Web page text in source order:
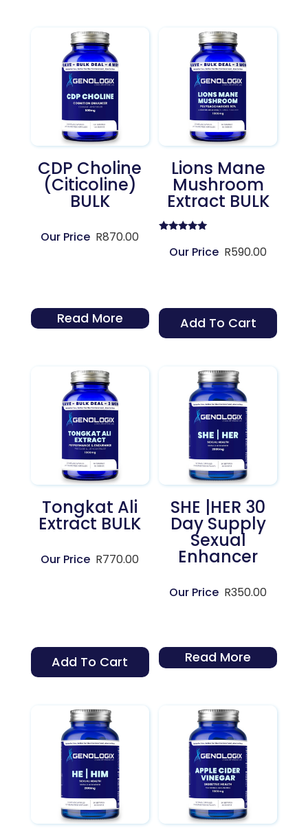
CDP Choline
(Citicoline)
BULK
R870.00
Read More
Lions Mane
Mushroom
Extract BULK
5.00
out of 5
R590.00
Add To Cart
Tongkat Ali
Extract BULK
R770.00
Add To Cart
SHE |HER 30
Day Supply
Sexual
Enhancer
R350.00
Read More